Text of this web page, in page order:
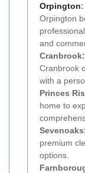
Orpington:
Orpington
and
Cranbrook:
Cranbrook
with a
Princes
home to
premium
options.